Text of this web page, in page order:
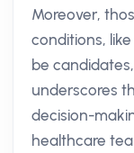
Moreover,
conditions,
be
underscores
decision-
healthcare